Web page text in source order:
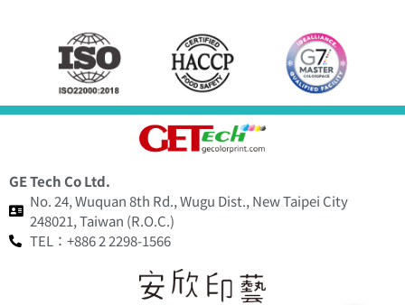
GE Tech Co Ltd.
No. 24, Wuquan 8th Rd., Wugu Dist., New Taipei City
248021, Taiwan (R.O.C.)
TEL：+886 2 2298-1566